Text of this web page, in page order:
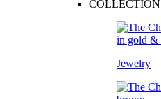
Jewelry